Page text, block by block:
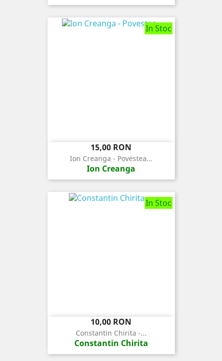
In Stoc
Pret
15,00 RON
Ion Creanga - Povestea...
Ion Creanga
In Stoc
Pret
10,00 RON
Constantin Chirita -...
Constantin Chirita